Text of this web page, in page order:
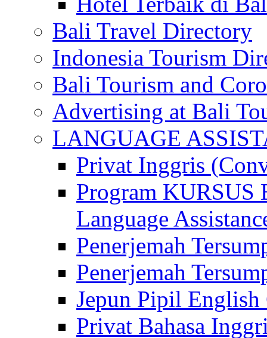
Bali Travel Directory
Indonesia Tourism
Bali Tourism and
Advertising at Bali
LANGUAGE
Privat Inggris
Program
Language
Penerjemah
Penerjemah
Jepun Pipil English
Privat Bahasa